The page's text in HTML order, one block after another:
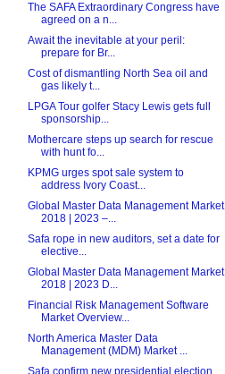
The SAFA Extraordinary Congress have
agreed on a n...
Await the inevitable at your peril:
prepare for Br...
Cost of dismantling North Sea oil and
gas likely t...
LPGA Tour golfer Stacy Lewis gets full
sponsorship...
Mothercare steps up search for rescue
with hunt fo...
KPMG urges spot sale system to
address Ivory Coast...
Global Master Data Management Market
2018 | 2023 –...
Safa rope in new auditors, set a date for
elective...
Global Master Data Management Market
2018 | 2023 D...
Financial Risk Management Software
Market Overview...
North America Master Data
Management (MDM) Market ...